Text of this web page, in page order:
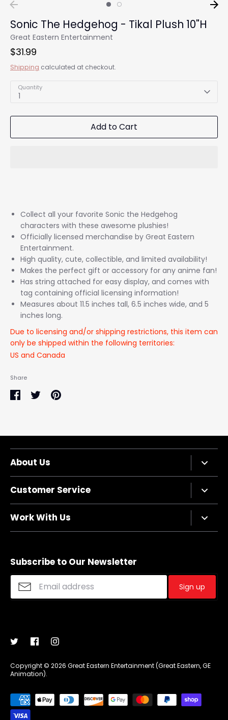
Sonic The Hedgehog - Tikal Plush 10"H
Great Eastern Entertainment
$31.99
Shipping calculated at checkout.
Quantity
1
Add to Cart
Collect all your favorite Sonic the Hedgehog
characters with these awesome plushies!
Officially licensed merchandise by Great Eastern
Entertainment.
High quality, cute, collectible, and limited availability!
Makes the perfect gift or accessory for any anime fan!
Has string attached for easy display, and comes with
tag containing official licensing information!
Measures about 11.5 inches tall, 6.5 inches wide, and 5
inches long.
Due to licensing and/or shipping restrictions, this item can
only be shipped within the following territories:
US and Canada
Share
About Us
Privacy Policy
Refund policy
Customer Service
FAQs
Work With Us
Purchase Wholesale
Subscribe to Our Newsletter
Sign up
Copyright © 2026 Great Eastern Entertainment (Great Eastern, GE
Animation).